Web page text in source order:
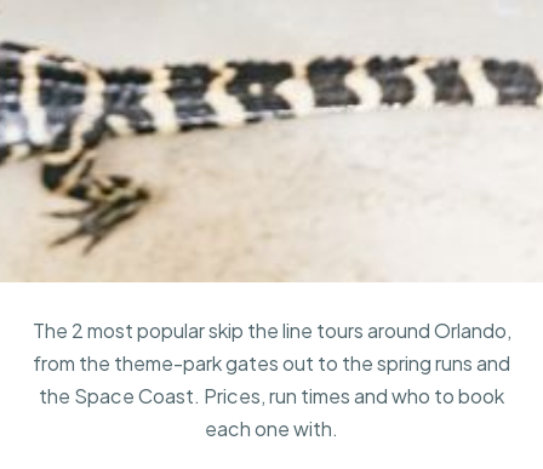
The 2 most popular skip the line tours around Orlando,
from the theme-park gates out to the spring runs and
the Space Coast. Prices, run times and who to book
each one with.